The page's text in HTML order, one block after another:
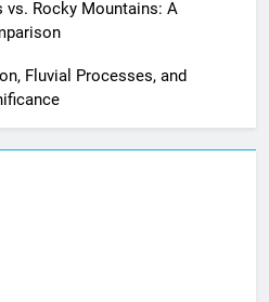
vs. Rocky Mountains: A
Fluvial Processes, and